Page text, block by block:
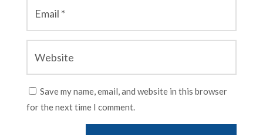
Save my name, email, and website in this browser
for the next time I comment.